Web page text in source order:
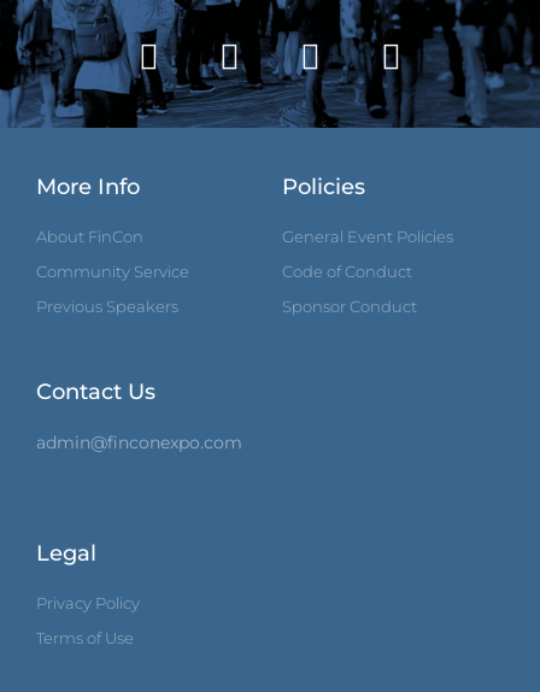
More Info
About FinCon
Community Service
Previous Speakers
Contact Us
admin@finconexpo.com
Policies
General Event Policies
Code of Conduct
Sponsor Conduct
Legal
Privacy Policy
Terms of Use